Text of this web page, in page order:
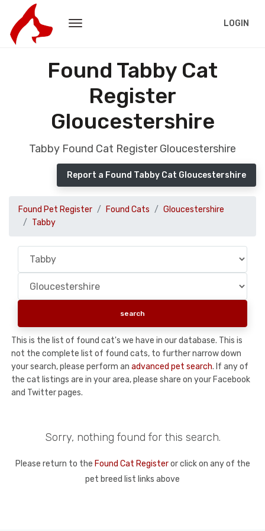
LOGIN
Found Tabby Cat
Register
Gloucestershire
Tabby Found Cat Register Gloucestershire
Report a Found Tabby Cat Gloucestershire
Found Pet Register Found Cats
Gloucestershire
Tabby
This is the list of found cat's we have in our database. This is
not the complete list of found cats, to further narrow down
your search, please perform an advanced pet search. If any of
the cat listings are in your area, please share on your Facebook
and Twitter pages.
Sorry, nothing found for this search.
Please return to the Found Cat Registeror click on any of the
pet breed list links above